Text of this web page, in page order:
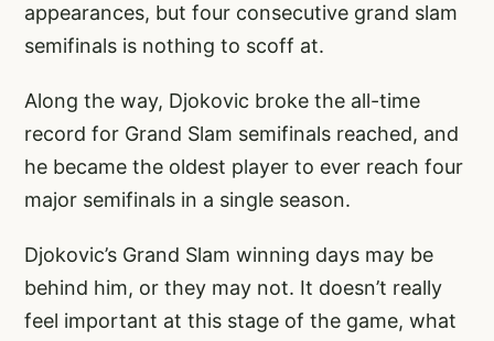
appearances, but four consecutive grand slam
semifinals is nothing to scoff at.
Along the way, Djokovic broke the all-time
record for Grand Slam semifinals reached, and
he became the oldest player to ever reach four
major semifinals in a single season.
Djokovic’s Grand Slam winning days may be
behind him, or they may not. It doesn’t really
feel important at this stage of the game, what